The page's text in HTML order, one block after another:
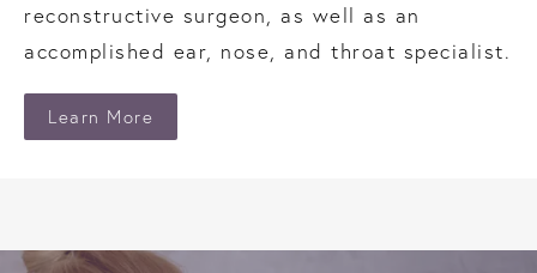
reconstructive surgeon, as well as an
accomplished ear, nose, and throat specialist.
Learn More